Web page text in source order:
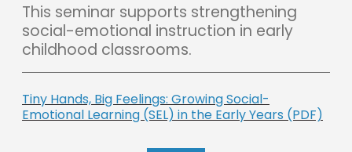
This seminar supports strengthening
social-emotional instruction in early
childhood classrooms.
Tiny Hands, Big Feelings: Growing Social-
Emotional Learning (SEL) in the Early Years (PDF)